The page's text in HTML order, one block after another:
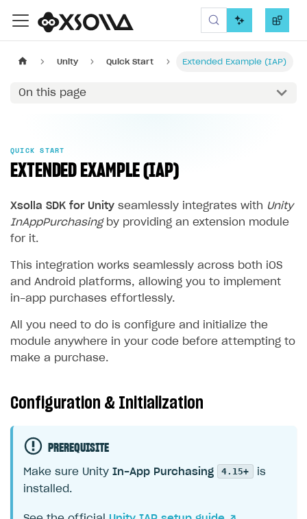
Xsolla SDK
Unity Quick Start Extended Example (IAP)
On this page
QUICK START
EXTENDED EXAMPLE (IAP)
Xsolla SDK for Unity seamlessly integrates with Unity
InAppPurchasingby providing an extension module
for it.
This integration works seamlessly across both iOS
and Android platforms, allowing you to implement
in-app purchases effortlessly.
All you need to do is configure and initialize the
module anywhere in your code before attempting to
make a purchase.
Configuration & Initialization
PREREQUISITE
Make sure Unity In-App Purchasing 4.15+
is
installed.